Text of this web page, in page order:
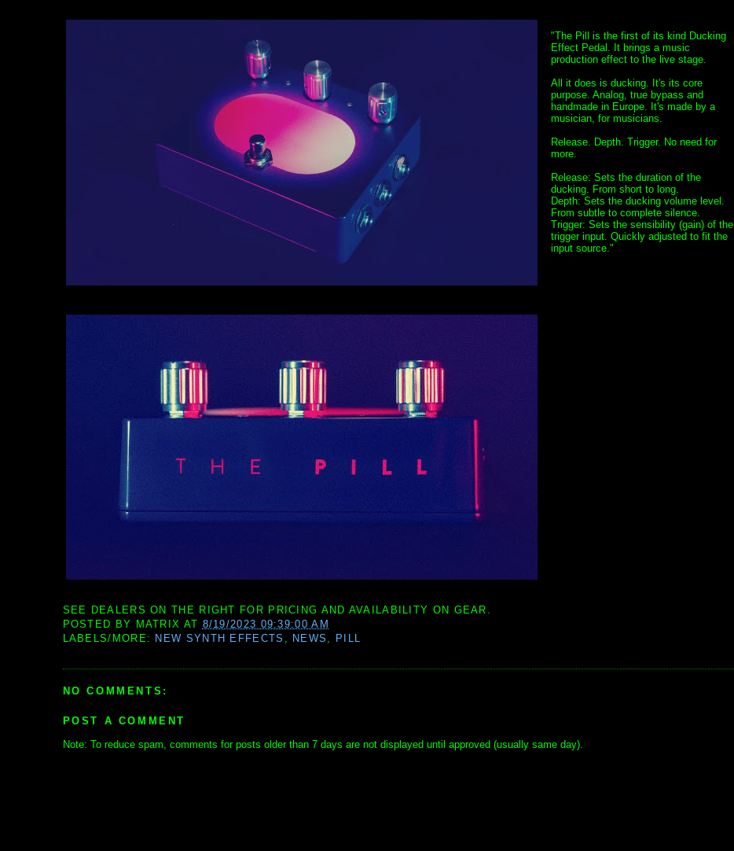
"The Pill is the first of its kind Ducking
Effect Pedal. It brings a music
production effect to the live stage.
All it does is ducking. It's its core
purpose. Analog, true bypass and
handmade in Europe. It's made by a
musician, for musicians.
Release. Depth. Trigger. No need for
more.
Release: Sets the duration of the
ducking. From short to long.
Depth: Sets the ducking volume level.
From subtle to complete silence.
Trigger: Sets the sensibility (gain) of the
trigger input. Quickly adjusted to fit the
input source."
SEE DEALERS ON THE RIGHT FOR PRICING AND AVAILABILITY ON GEAR.
POSTED BY MATRIX AT 8/19/2023 09:39:00 AM
LABELS/MORE: NEW SYNTH EFFECTS NEWS PILL
NO COMMENTS:
POST A COMMENT
Note: To reduce spam, comments for posts older than 7 days are not displayed until approved (usually same day).